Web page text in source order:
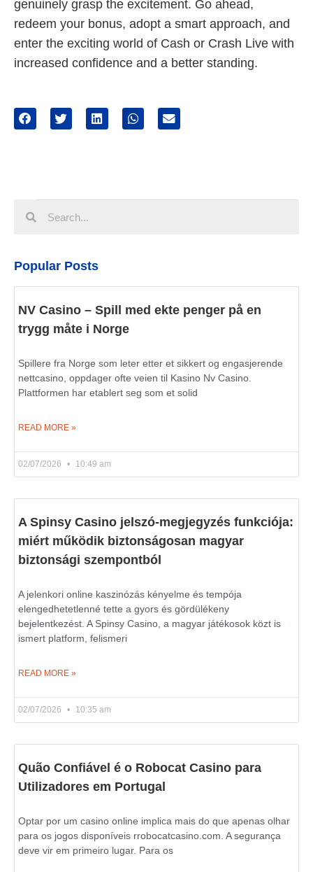
genuinely grasp the excitement. Go ahead,
redeem your bonus, adopt a smart approach, and
enter the exciting world of Cash or Crash Live with
increased confidence and a better standing.
Popular Posts
NV Casino – Spill med ekte penger på en
trygg måte i Norge
Spillere fra Norge som leter etter et sikkert og engasjerende
nettcasino, oppdager ofte veien til Kasino Nv Casino.
Plattformen har etablert seg som et solid
READ MORE »
02/07/2026 10:49 am
A Spinsy Casino jelszó-megjegyzés funkciója:
miért működik biztonságosan magyar
biztonsági szempontból
A jelenkori online kaszinózás kényelme és tempója
elengedhetetlenné tette a gyors és gördülékeny
bejelentkezést. A Spinsy Casino, a magyar játékosok közt is
ismert platform, felismeri
READ MORE »
02/07/2026 10:35 am
Quão Confiável é o Robocat Casino para
Utilizadores em Portugal
Optar por um casino online implica mais do que apenas olhar
para os jogos disponíveis rrobocatcasino.com. A segurança
deve vir em primeiro lugar. Para os